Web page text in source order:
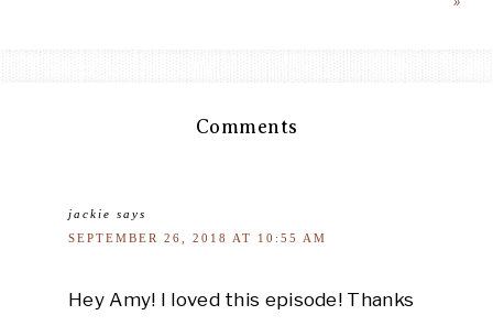
Comments
jackie says
SEPTEMBER 26, 2018 AT 10:55 AM
Hey Amy! I loved this episode! Thanks